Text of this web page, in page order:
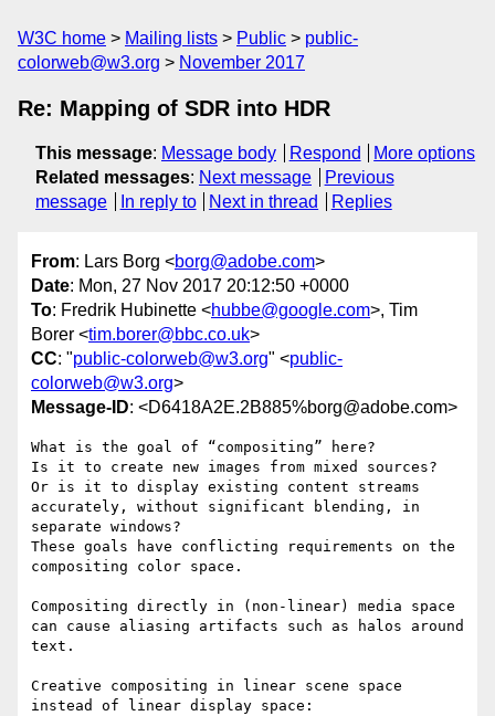
W3C home Mailing lists Public
public-
colorweb@w3.org
November 2017
Re: Mapping of SDR into HDR
This message: Message body Respond
More options
Related messages: Next message
Previous
message
In reply to Next in thread Replies
From: Lars Borg <borg@adobe.com>
Date: Mon, 27 Nov 2017 20:12:50 +0000
To: Fredrik Hubinette <hubbe@google.com>, Tim
Borer <tim.borer@bbc.co.uk>
CC: "public-colorweb@w3.org" <public-
colorweb@w3.org>
Message-ID: <D6418A2E.2B885%borg@adobe.com>
What is the goal of “compositing” here?
Is it to create new images from mixed sources?
Or is it to display existing content streams
accurately, without significant blending, in
separate windows?
These goals have conflicting requirements on the
compositing color space.
Compositing directly in (non-linear) media space
can cause aliasing artifacts such as halos around
text.
Creative compositing in linear scene space
instead of linear display space: